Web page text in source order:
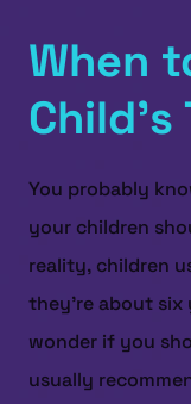
When
You probably
your children
reality, children
they’re about six
wonder if you
usually